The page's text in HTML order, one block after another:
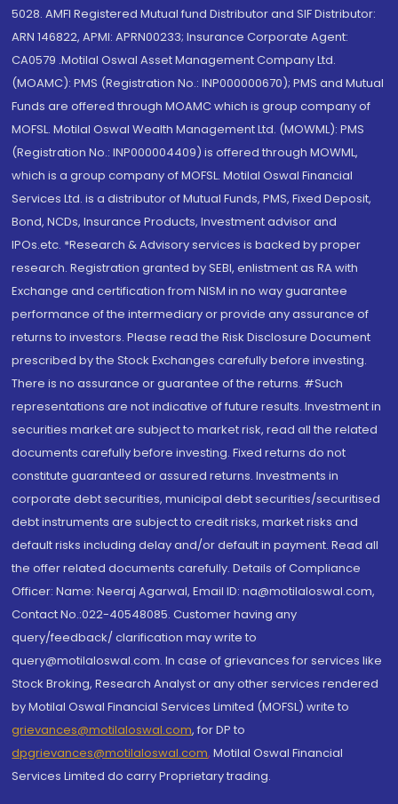
5028. AMFI Registered Mutual fund Distributor and SIF Distributor:
ARN 146822, APMI: APRN00233; Insurance Corporate Agent:
CA0579 .Motilal Oswal Asset Management Company Ltd.
(MOAMC): PMS (Registration No.: INP000000670); PMS and Mutual
Funds are offered through MOAMC which is group company of
MOFSL. Motilal Oswal Wealth Management Ltd. (MOWML): PMS
(Registration No.: INP000004409) is offered through MOWML,
which is a group company of MOFSL. Motilal Oswal Financial
Services Ltd. is a distributor of Mutual Funds, PMS, Fixed Deposit,
Bond, NCDs, Insurance Products, Investment advisor and
IPOs.etc. *Research & Advisory services is backed by proper
research. Registration granted by SEBI, enlistment as RA with
Exchange and certification from NISM in no way guarantee
performance of the intermediary or provide any assurance of
returns to investors. Please read the Risk Disclosure Document
prescribed by the Stock Exchanges carefully before investing.
There is no assurance or guarantee of the returns. #Such
representations are not indicative of future results. Investment in
securities market are subject to market risk, read all the related
documents carefully before investing. Fixed returns do not
constitute guaranteed or assured returns. Investments in
corporate debt securities, municipal debt securities/securitised
debt instruments are subject to credit risks, market risks and
default risks including delay and/or default in payment. Read all
the offer related documents carefully. Details of Compliance
Officer: Name: Neeraj Agarwal, Email ID: na@motilaloswal.com,
Contact No.:022-40548085. Customer having any
query/feedback/ clarification may write to
query@motilaloswal.com. In case of grievances for services like
Stock Broking, Research Analyst or any other services rendered
by Motilal Oswal Financial Services Limited (MOFSL) write to
grievances@motilaloswal.com, for DP to
dpgrievances@motilaloswal.com, Motilal Oswal Financial
Services Limited do carry Proprietary trading.